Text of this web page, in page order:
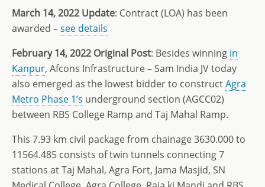
March 14, 2022 Update: Contract (LOA) has been
awarded –see details
February 14, 2022 Original Post: Besides winning in
Kanpur, Afcons Infrastructure – Sam India JV today
also emerged as the lowest bidder to constructAgra
Metro Phase 1’s underground section (AGCC02)
between RBS College Ramp and Taj Mahal Ramp.
This 7.93 km civil package from chainage 3630.000 to
11564.485 consists of twin tunnels connecting 7
stations at Taj Mahal, Agra Fort, Jama Masjid, SN